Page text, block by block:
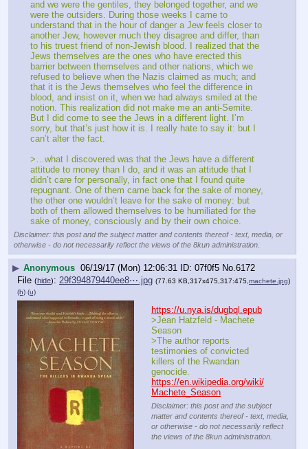
and we were the gentiles, they belonged together, and we
were the outsiders. During those weeks I came to
understand that in the hour of danger a Jew feels closer to
another Jew, however much they disagree and differ, than
to his truest friend of non-Jewish blood. I realized that the
Jews themselves are the ones who have erected this
barrier between themselves and other nations, which we
refused to believe when the Nazis claimed as much; and
that it is the Jews themselves who feel the difference in
blood, and insist on it, when we had always smiled at the
notion. This realization did not make me an anti-Semite.
But I did come to see the Jews in a different light. I’m
sorry, but that’s just how it is. I really hate to say it: but I
can’t alter the fact.
>…what I discovered was that the Jews have a different
attitude to money than I do, and it was an attitude that I
didn’t care for personally, in fact one that I found quite
repugnant. One of them came back for the sake of money,
the other one wouldn’t leave for the sake of money: but
both of them allowed themselves to be humiliated for the
sake of money, consciously and by their own choice.
Disclaimer: this post and the subject matter and contents thereof - text, media, or
otherwise - do not necessarily reflect the views of the 8kun administration.
▶ Anonymous 06/19/17 (Mon) 12:06:31 07f0f5 No.6172
File (hide): 29f394879440ee8⋯.jpg (77.63 KB,317x475,317:475, machete.jpg)
(h) (u)
https://u.nya.is/dugbql.epub
>Jean Hatzfeld - Machete
Season
>The author reports
testimonies of convicted
killers of the Rwandan
genocide.
https://en.wikipedia.org/wiki/
Machete_Season
Disclaimer: this post and the subject
matter and contents thereof - text, media,
or otherwise - do not necessarily reflect
the views of the 8kun administration.